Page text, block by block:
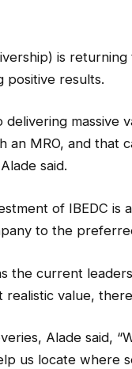
is
positive results.
delivering
an MRO, and
said.
of IBEDC
to the
the current
value,
Alade said,
us locate where